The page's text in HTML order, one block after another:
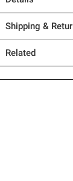
Shipping &
Related